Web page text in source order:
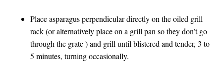
Place asparagus perpendicular directly on the oiled grill
rack (or alternatively place on a grill pan so they don’t go
through the grate ) and grill until blistered and tender, 3 to
5 minutes, turning occasionally.